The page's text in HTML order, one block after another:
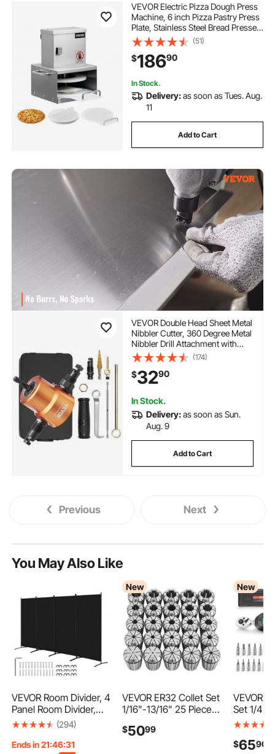
VEVOR Electric Pizza Dough Press
Machine, 6 inch Pizza Pastry Press
Plate, Stainless Steel Bread Presser,
Adjustable Thickness Commercial
Forming Machine, with 100 Pcs
Parchment Paper
(51)
$18690
In Stock.
Delivery:as soon as Tues. Aug.
11
Add to Cart
VEVOR Double Head Sheet Metal
Nibbler Cutter, 360 Degree Metal
Nibbler Drill Attachment with
Extra Punch and Die, Cutting
Hole Accessory and Step Drill Bit,
for Straight Curve and Circle
Cutting
(174)
$3290
In Stock.
Delivery:as soon as Sun.
Aug. 9
Add to Cart
Previous Next
You May Also Like
VEVOR Room Divider, 4
Panel Room Divider,
Folding Privacy Screen
Divider for Room
(294)
Ends in 21:46:30
New
VEVOR ER32 Collet Set
1/16"-13/16" 25 Piece
Chuck Set, for Milling
$5099
New
VEVOR
Set 1/4"
Piece
$6590